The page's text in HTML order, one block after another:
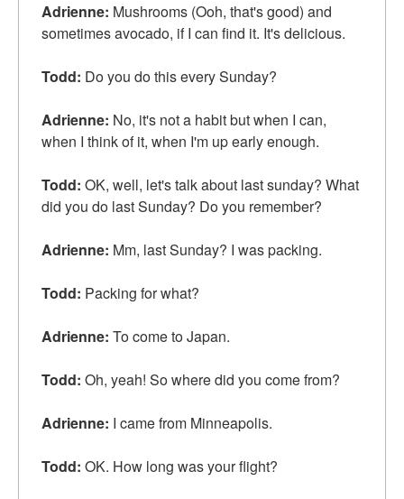
Adrienne: Mushrooms (Ooh, that's good) and
sometimes avocado, if I can find it. It's delicious.
Todd: Do you do this every Sunday?
Adrienne: No, it's not a habit but when I can,
when I think of it, when I'm up early enough.
Todd: OK, well, let's talk about last sunday? What
did you do last Sunday? Do you remember?
Adrienne: Mm, last Sunday? I was packing.
Todd: Packing for what?
Adrienne: To come to Japan.
Todd: Oh, yeah! So where did you come from?
Adrienne: I came from Minneapolis.
Todd: OK. How long was your flight?